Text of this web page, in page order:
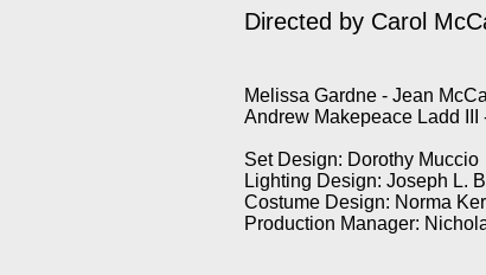
Directed by Carol
Melissa Gardne - Jean
Andrew Makepeace Ladd III
Set Design: Dorothy Muccio
Lighting Design: Joseph L.
Costume Design: Norma
Production Manager: